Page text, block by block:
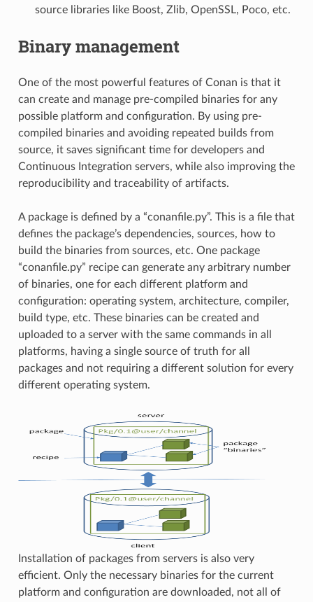
source libraries like Boost, Zlib, OpenSSL, Poco, etc.
Binary management
One of the most powerful features of Conan is that it
can create and manage pre-compiled binaries for any
possible platform and configuration. By using pre-
compiled binaries and avoiding repeated builds from
source, it saves significant time for developers and
Continuous Integration servers, while also improving the
reproducibility and traceability of artifacts.
A package is defined by a “conanfile.py”. This is a file that
defines the package’s dependencies, sources, how to
build the binaries from sources, etc. One package
“conanfile.py” recipe can generate any arbitrary number
of binaries, one for each different platform and
configuration: operating system, architecture, compiler,
build type, etc. These binaries can be created and
uploaded to a server with the same commands in all
platforms, having a single source of truth for all
packages and not requiring a different solution for every
different operating system.
Installation of packages from servers is also very
efficient. Only the necessary binaries for the current
platform and configuration are downloaded, not all of